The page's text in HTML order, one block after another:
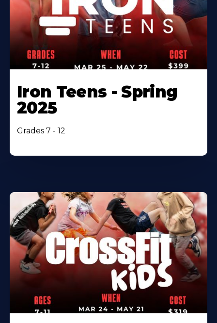
Iron Teens - Spring
2025
Grades 7 - 12